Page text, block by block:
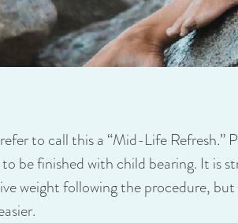
to call this a “Mid-Life Refresh.”
be finished with child bearing. It is
weight following the procedure,